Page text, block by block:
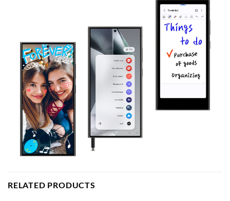
RELATED PRODUCTS